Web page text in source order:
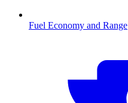
Fuel Economy and Range